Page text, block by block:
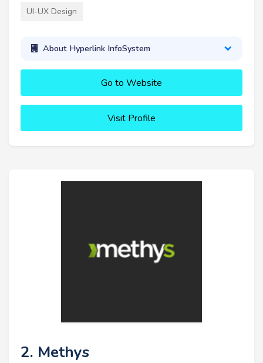
UI-UX Design
About Hyperlink InfoSystem
Go to Website
Visit Profile
2. Methys